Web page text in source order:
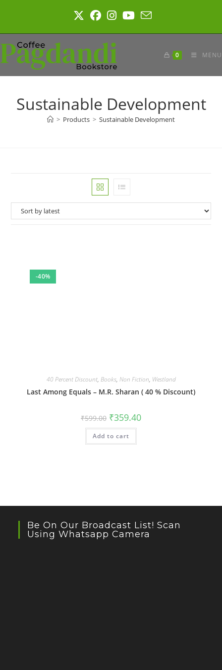
0 MENU
Sustainable Development
> Products > Sustainable Development
-40%
40 Percent Discount, Books, Non Fiction, Westland
Last Among Equals – M.R. Sharan ( 40 % Discount)
₹599.00 Original
price
was:
₹599.00.
₹359.40Current
Add to cart
Be On Our Broadcast List! Scan
Using Whatsapp Camera